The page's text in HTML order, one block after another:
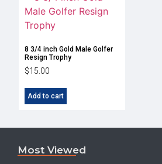
8 3/4 inch Gold Male Golfer
Resign Trophy
$15.00
Add to cart
Most Viewed